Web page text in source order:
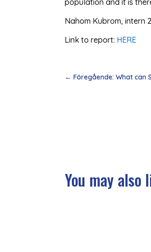
Nahom Kubrom, intern
Link to report: HERE
←Föregående: What can
You may also